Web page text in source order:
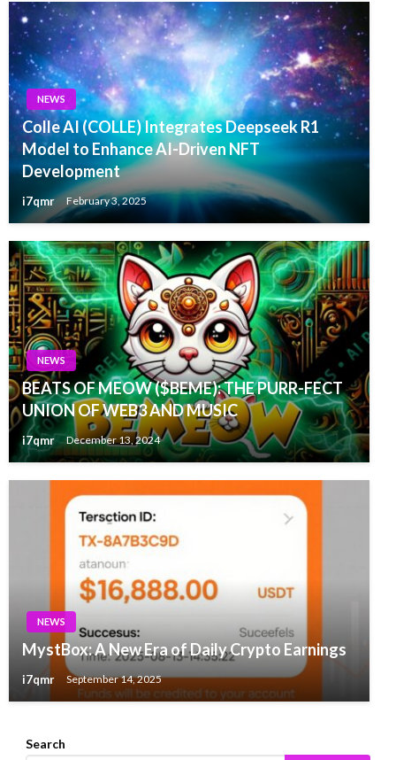
NEWS
Colle AI (COLLE) Integrates Deepseek R1
Model to Enhance AI-Driven NFT
Development
i7qmr February 3, 2025
NEWS
BEATS OF MEOW ($BEME): THE PURR-FECT
UNION OF WEB3 AND MUSIC
i7qmr December 13, 2024
NEWS
MystBox: A New Era of Daily Crypto Earnings
i7qmr September 14, 2025
Search